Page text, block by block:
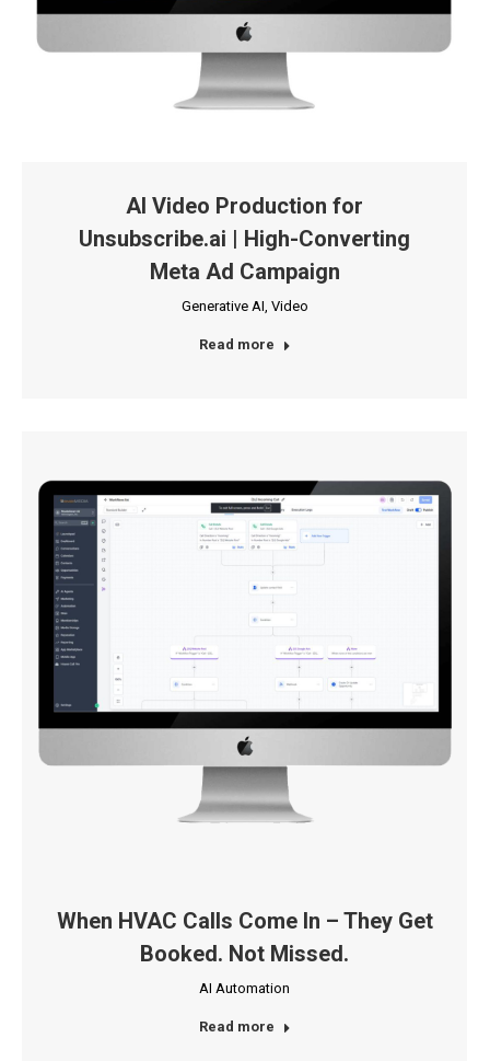
AI Video Production for
Unsubscribe.ai | High-Converting
Meta Ad Campaign
Generative AI, Video
Read more
When HVAC Calls Come In – They Get
Booked. Not Missed.
AI Automation
Read more